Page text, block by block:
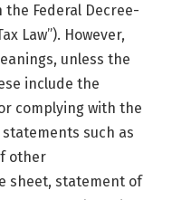
Federal Decree-
Law”). However,
unless the
include the
complying with the
statements such as
other
sheet, statement of